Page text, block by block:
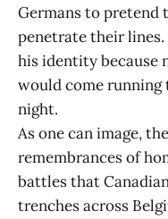
Germans to pretend
penetrate their
his identity because
would come running
night.
As one can image,
remembrances of
battles that
trenches across